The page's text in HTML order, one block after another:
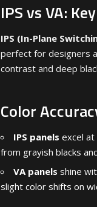
IPS vs VA:
IPS (In-Plane
perfect for designers
contrast and deep
Color
IPS panels excel
from grayish blacks
VA panels shine
slight color shifts on